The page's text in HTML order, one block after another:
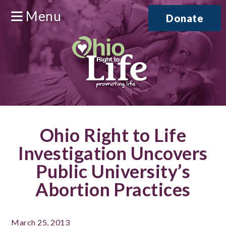
Menu Donate
Ohio Right to Life
Investigation Uncovers
Public University’s
Abortion Practices
March 25, 2013